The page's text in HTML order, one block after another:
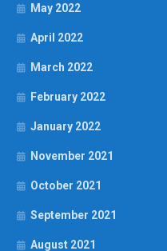
May 2022
April 2022
March 2022
February 2022
January 2022
November 2021
October 2021
September 2021
August 2021